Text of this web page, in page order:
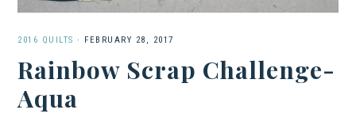
2016 QUILTS · FEBRUARY 28, 2017
Rainbow Scrap Challenge-
Aqua